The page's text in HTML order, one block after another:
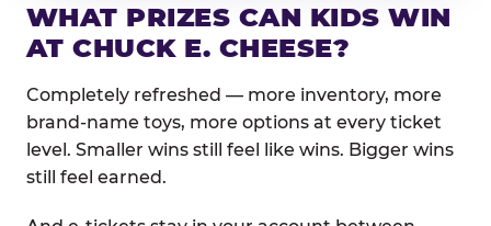
WHAT PRIZES CAN KIDS WIN
AT CHUCK E. CHEESE?
Completely refreshed — more inventory, more
brand-name toys, more options at every ticket
level. Smaller wins still feel like wins. Bigger wins
still feel earned.